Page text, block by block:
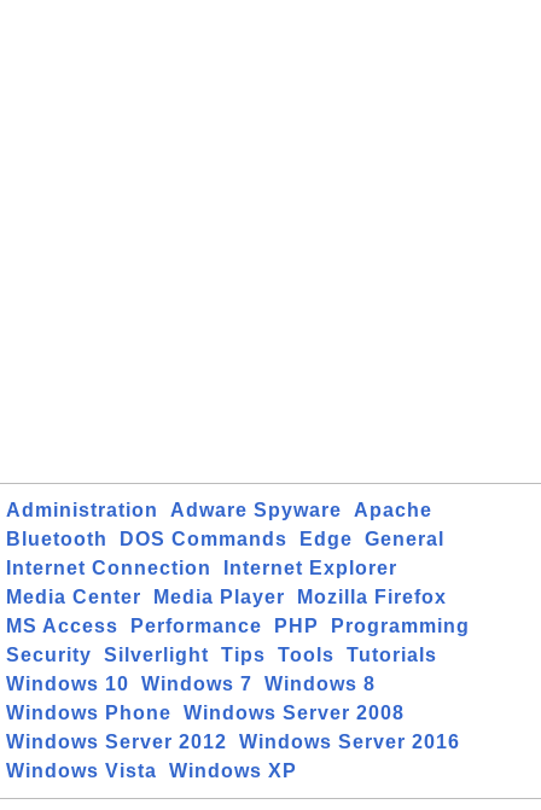
Administration Adware Spyware
Apache
Bluetooth
DOS Commands Edge
General
Internet Connection
Internet Explorer
Media Center
Media Player
Mozilla Firefox
MS Access
Performance PHP
Programming
Security
Silverlight Tips Tools
Tutorials
Windows 10
Windows 7
Windows 8
Windows Phone
Windows Server 2008
Windows Server 2012
Windows Server 2016
Windows Vista
Windows XP